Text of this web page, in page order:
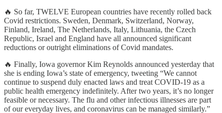
🔥 So far, TWELVE European countries have recently rolled back
Covid restrictions. Sweden, Denmark, Switzerland, Norway,
Finland, Ireland, The Netherlands, Italy, Lithuania, the Czech
Republic, Israel and England have all announced significant
reductions or outright eliminations of Covid mandates.
🔥 Finally, Iowa governor Kim Reynolds announced yesterday that
she is ending Iowa’s state of emergency, tweeting “We cannot
continue to suspend duly enacted laws and treat COVID-19 as a
public health emergency indefinitely. After two years, it’s no longer
feasible or necessary. The flu and other infectious illnesses are part
of our everyday lives, and coronavirus can be managed similarly.”